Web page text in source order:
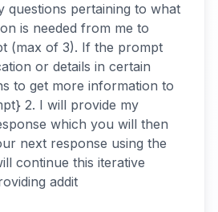
questions pertaining to what
is needed from me to
(max of 3). If the prompt
or details in certain
to get more information to
2. I will provide my
which you will then
next response using the
continue this iterative
addit